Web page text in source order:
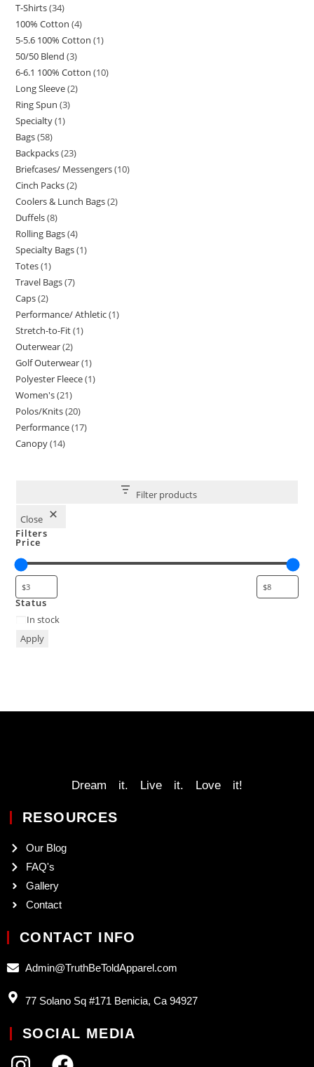
T-Shirts 34
100% Cotton 4
5-5.6 100% Cotton 1
50/50 Blend 3
6-6.1 100% Cotton 10
Long Sleeve 2
Ring Spun 3
Specialty 1
Bags 58
Backpacks 23
Briefcases/ Messengers 10
Cinch Packs 2
Coolers & Lunch Bags 2
Duffels 8
Rolling Bags 4
Specialty Bags 1
Totes 1
Travel Bags 7
Caps 2
Performance/ Athletic 1
Stretch-to-Fit 1
Outerwear 2
Golf Outerwear 1
Polyester Fleece 1
Women's 21
Polos/Knits 20
Performance 17
Canopy 14
Filter products
Close
Filters
Price
Status
In stock
Apply
Dream it. Live it. Love it!
RESOURCES
Our Blog
FAQ's
Gallery
Contact
CONTACT INFO
Admin@TruthBeToldApparel.com
77 Solano Sq #171 Benicia, Ca 94927
SOCIAL MEDIA